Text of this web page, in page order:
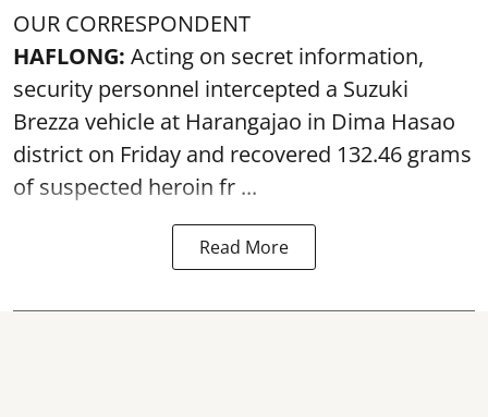
OUR CORRESPONDENT
HAFLONG: Acting on secret information,
security personnel intercepted a Suzuki
Brezza vehicle at Harangajao in Dima Hasao
district on Friday and recovered 132.46 grams
of suspected heroin fr ...
Read More